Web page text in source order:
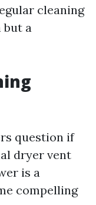
cleaning
but a
question if
dryer vent
is a
compelling